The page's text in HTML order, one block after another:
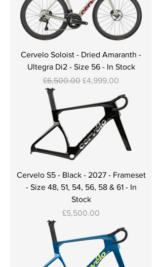
Cervelo Soloist - Dried Amaranth -
Ultegra Di2 - Size 56 - In Stock
Regular Price
£6,500.00 Sale Price
£4,999.00
Cervelo S5 - Black - 2027 - Frameset
- Size 48, 51, 54, 56, 58 & 61 - In
Stock
Price
£5,500.00